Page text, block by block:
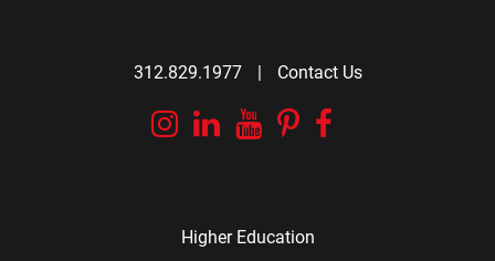
312.829.1977 | Contact Us
Instagram
Linkedin
YouTube
Pinterest
Higher Education